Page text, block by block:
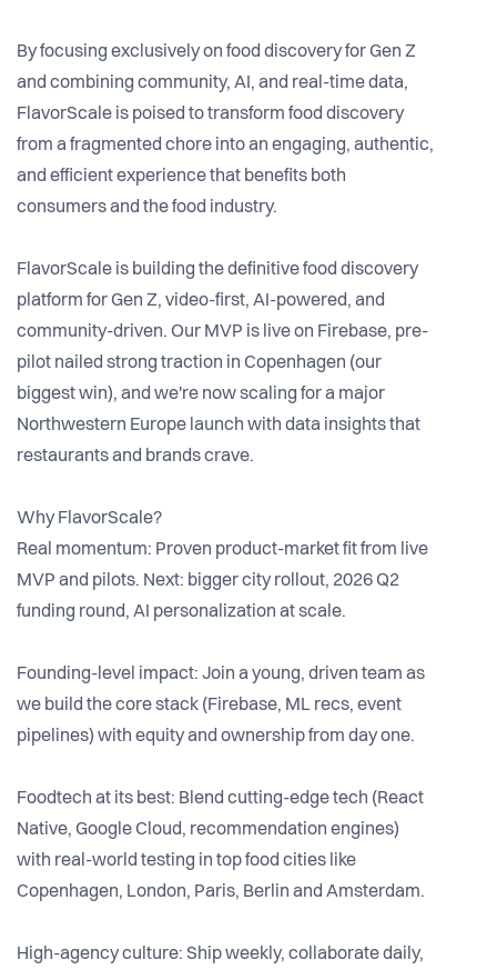
By focusing exclusively on food discovery for Gen Z
and combining community, AI, and real-time data,
FlavorScale is poised to transform food discovery
from a fragmented chore into an engaging, authentic,
and efficient experience that benefits both
consumers and the food industry.
FlavorScale is building the definitive food discovery
platform for Gen Z, video-first, AI-powered, and
community-driven. Our MVP is live on Firebase, pre-
pilot nailed strong traction in Copenhagen (our
biggest win), and we're now scaling for a major
Northwestern Europe launch with data insights that
restaurants and brands crave.
Why FlavorScale?
Real momentum: Proven product-market fit from live
MVP and pilots. Next: bigger city rollout, 2026 Q2
funding round, AI personalization at scale.
Founding-level impact: Join a young, driven team as
we build the core stack (Firebase, ML recs, event
pipelines) with equity and ownership from day one.
Foodtech at its best: Blend cutting-edge tech (React
Native, Google Cloud, recommendation engines)
with real-world testing in top food cities like
Copenhagen, London, Paris, Berlin and Amsterdam.
High-agency culture: Ship weekly, collaborate daily,